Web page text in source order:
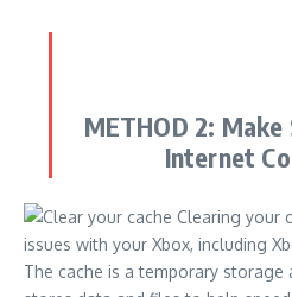
METHOD 2: Make
Internet